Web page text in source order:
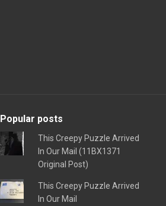
Popular posts
This Creepy Puzzle Arrived
In Our Mail (11BX1371
Original Post)
This Creepy Puzzle Arrived
In Our Mail